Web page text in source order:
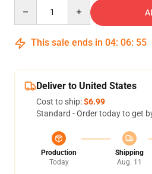
This sale ends in 04: 06: 54
Deliver to United States
Cost to ship:$6.99
Standard - Order today to get
Production
Today
Shipping
Aug. 11